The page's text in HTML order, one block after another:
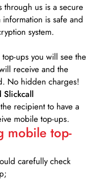
us is a secure
is safe and
system.
ups you will see the
receive and the
No hidden charges!
Slickcall
recipient to have a
mobile top-ups.
mobile top-
carefully check